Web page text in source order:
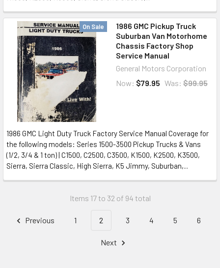
On Sale
1986 GMC Pickup Truck
Suburban Van Motorhome
Chassis Factory Shop
Service Manual
General Motors Corporation
Now: $79.95 Was: $99.95
1986 GMC Light Duty Truck Factory Service Manual Coverage for
the following models: Series 1500-3500 Pickup Trucks & Vans
(1/2, 3/4 & 1 ton) | C1500, C2500, C3500, K1500, K2500, K3500,
Sierra, Sierra Classic, High Sierra, K5 Jimmy, Suburban,...
Items 17 to 32 of 94 total
Previous 1 2 3 4 5 6
Next